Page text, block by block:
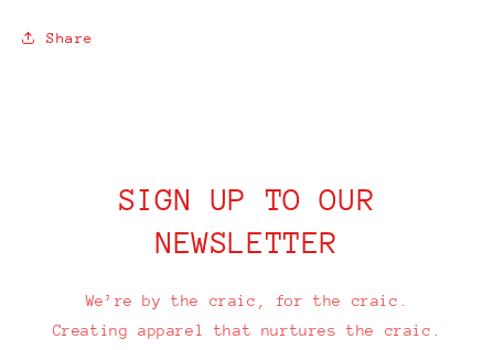
Share
SIGN UP TO OUR
NEWSLETTER
We’re by the craic, for the craic.
Creating apparel that nurtures the craic.